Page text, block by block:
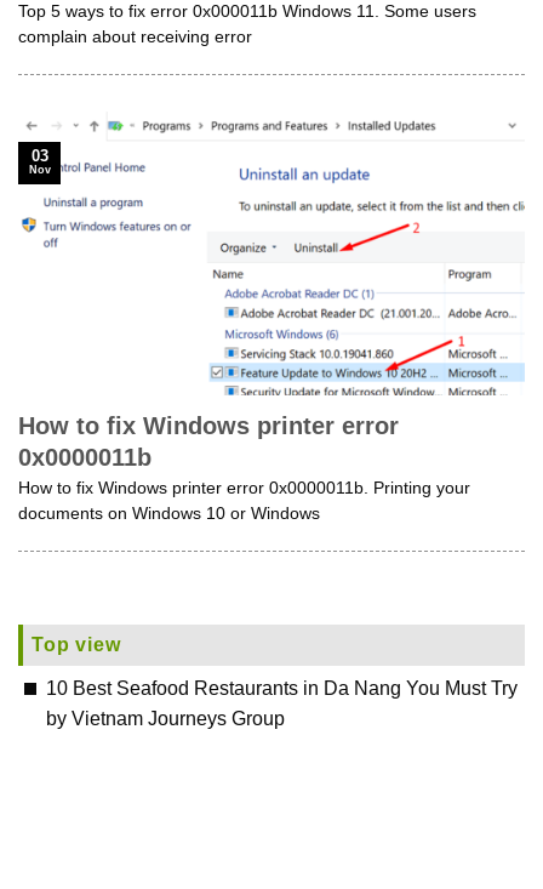
Top 5 ways to fix error 0x000011b Windows 11. Some users
complain about receiving error
How to fix Windows printer error
0x0000011b
How to fix Windows printer error 0x0000011b. Printing your
documents on Windows 10 or Windows
03
Nov
Top view
10 Best Seafood Restaurants in Da Nang You Must Try
by Vietnam Journeys Group